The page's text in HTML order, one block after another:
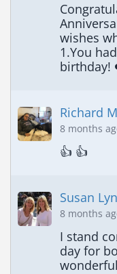
wishes
1.You
Richard
8 months
👍 👍
Susan
8 months
I stand
day for